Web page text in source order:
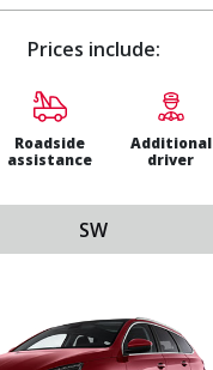
Prices include:
Roadside
assistance
Additional
driver
SW